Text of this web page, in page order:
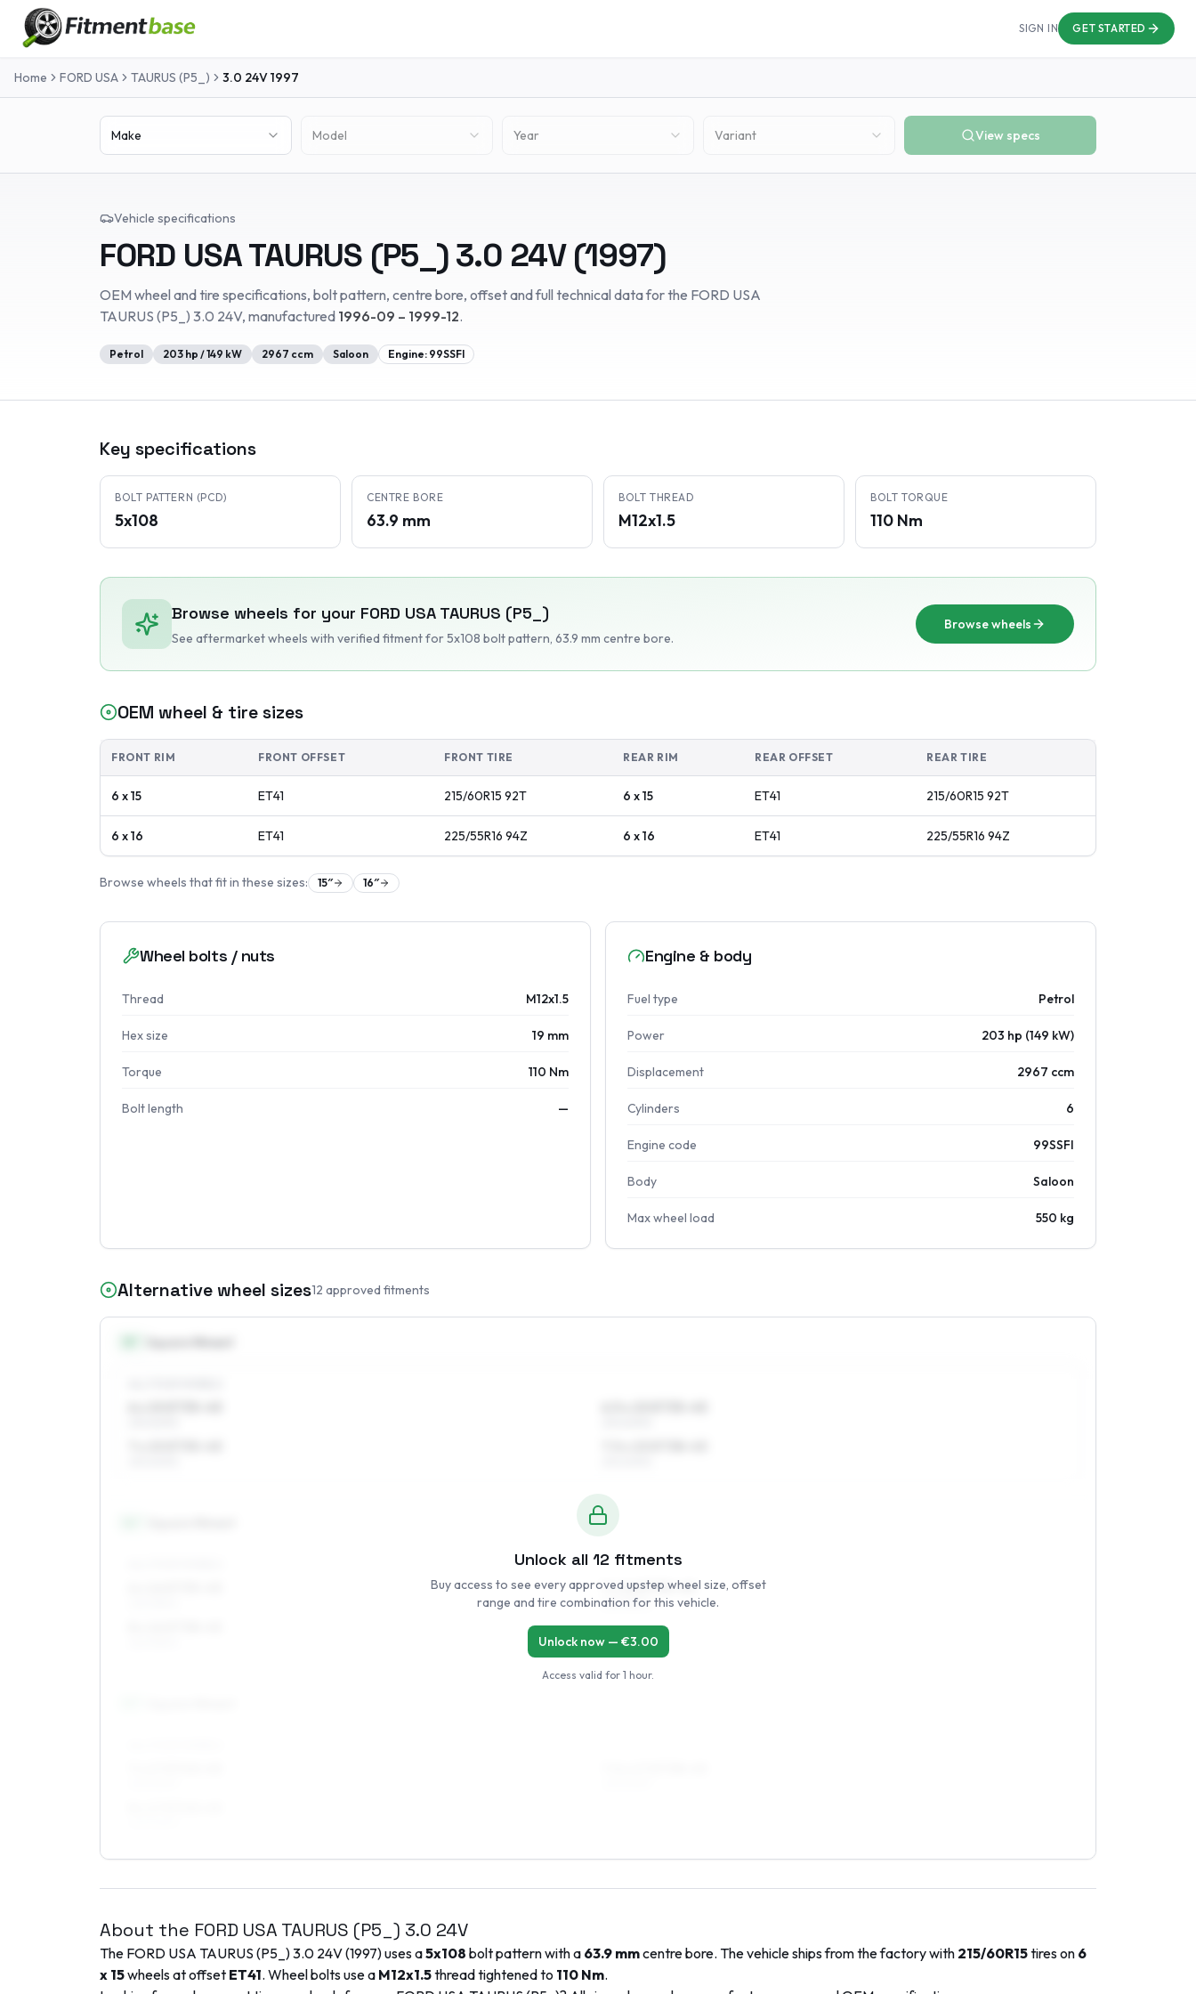
SIGN IN GET STARTED
Home FORD USA TAURUS (P5_) 3.0 24V1997
Make Model Year Variant View specs
Vehicle specifications
FORD USATAURUS (P5_)3.0 24V(1997)
OEM wheel and tire specifications, bolt pattern, centre bore, offset and full technical data for the FORD USA
TAURUS (P5_) 3.0 24V, manufactured 1996-09 – 1999-12.
Petrol 203 hp /149 kW 2967 ccm Saloon Engine: 99SSFI
Key specifications
BOLT PATTERN (PCD)
5x108
CENTRE BORE
63.9 mm
BOLT THREAD
M12x1.5
BOLT TORQUE
110 Nm
Browse wheels for your FORD USA TAURUS (P5_)
See aftermarket wheels with verified fitmentfor 5x108 bolt pattern, 63.9 mm centre bore.
Browse wheels
OEM wheel & tire sizes
FRONT RIM FRONT OFFSET FRONT TIRE REAR RIM REAR OFFSET REAR TIRE
6 x 15 ET41 215/60R15 92T 6 x 15 ET41 215/60R15 92T
6 x 16 ET41 225/55R16 94Z 6 x 16 ET41 225/55R16 94Z
Browse wheels that fit in these sizes: 15″ 16″
Wheel bolts / nuts
Thread M12x1.5
Hex size 19 mm
Torque 110 Nm
Bolt length —
Engine & body
Fuel type Petrol
Power 203 hp (149 kW)
Displacement 2967 ccm
Cylinders 6
Engine code 99SSFI
Body Saloon
Max wheel load 550 kg
Alternative wheel sizes12 approved fitments
7 x 16 ET35–45
225/55R16
Unlock all 12 fitments
Buy access to see every approved upstep wheel size, offset
range and tire combination for this vehicle.
Unlock now — €3.00
Access valid for 1 hour.
About the FORD USA TAURUS (P5_) 3.0 24V
The FORD USA TAURUS (P5_)3.0 24V(1997) uses a5x108 bolt pattern with a 63.9 mmcentre bore. The vehicle ships from the factory with 215/60R15tires on 6
x 15wheels at offset ET41. Wheel bolts use a M12x1.5thread tightened to 110 Nm.